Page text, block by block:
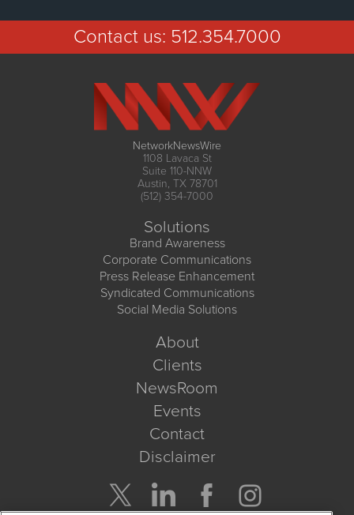
Contact us: 512.354.7000
NetworkNewsWire
1108 Lavaca St
Suite 110-NNW
Austin, TX 78701
(512) 354-7000
Solutions
Brand Awareness
Corporate Communications
Press Release Enhancement
Syndicated Communications
Social Media Solutions
About
Clients
NewsRoom
Events
Contact
Disclaimer